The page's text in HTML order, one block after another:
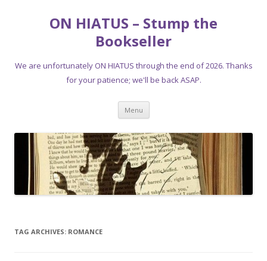
ON HIATUS – Stump the
Bookseller
We are unfortunately ON HIATUS through the end of 2026. Thanks
for your patience; we'll be back ASAP.
Menu Skip
content
TAG ARCHIVES: ROMANCE